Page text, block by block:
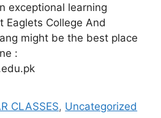
exceptional learning
Eaglets College And
might be the best place
:
CLASSES, Uncategorized